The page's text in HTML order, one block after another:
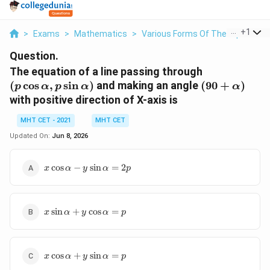
> Exams > Mathematics > Various Forms Of The Equation
+1
Question.
The equation of a line passing through
\alpha,
p \sin
(pcosα, psinα) and making an angle (90 +
(90 + α)
with positive direction of X-axis is
MHT CET - 2021
MHT CET
Updated On: Jun 8, 2026
x \cos
\alpha
x cosα − y sinα = 2p
x \sin
\alpha
x sinα + y cosα = p
x \cos
x cosα + y sinα = p